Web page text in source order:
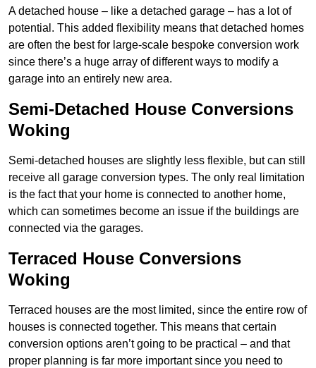
A detached house – like a detached garage – has a lot of
potential. This added flexibility means that detached homes
are often the best for large-scale bespoke conversion work
since there’s a huge array of different ways to modify a
garage into an entirely new area.
Semi-Detached House Conversions
Woking
Semi-detached houses are slightly less flexible, but can still
receive all garage conversion types. The only real limitation
is the fact that your home is connected to another home,
which can sometimes become an issue if the buildings are
connected via the garages.
Terraced House Conversions
Woking
Terraced houses are the most limited, since the entire row of
houses is connected together. This means that certain
conversion options aren’t going to be practical – and that
proper planning is far more important since you need to